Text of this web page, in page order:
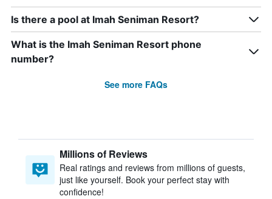
Is there a pool at Imah Seniman Resort?
What is the Imah Seniman Resort phone
number?
See more FAQs
Millions of Reviews
Real ratings and reviews from millions of guests,
just like yourself. Book your perfect stay with
confidence!